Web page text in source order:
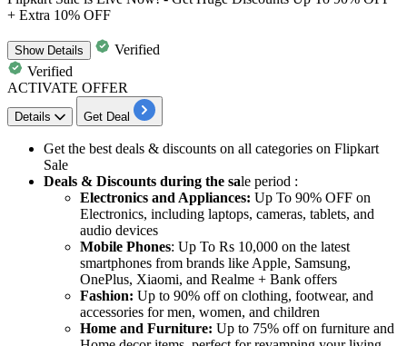
+ Extra 10% OFF
ShowDetails
Verified
Verified
ACTIVATE OFFER
Details Get Deal
Get the best deals & discounts on all categories on Flipkart
Sale
Deals & Discounts during the sale period :
Electronics and Appliances: Up To 90% OFF on
Electronics, including laptops, cameras, tablets, and
audio devices
Mobile Phones: Up To Rs 10,000 on the latest
smartphones from brands like Apple, Samsung,
OnePlus, Xiaomi, and Realme + Bank offers
Fashion: Up to 90% off on clothing, footwear, and
accessories for men, women, and children
Home and Furniture: Up to 75% off on furniture and